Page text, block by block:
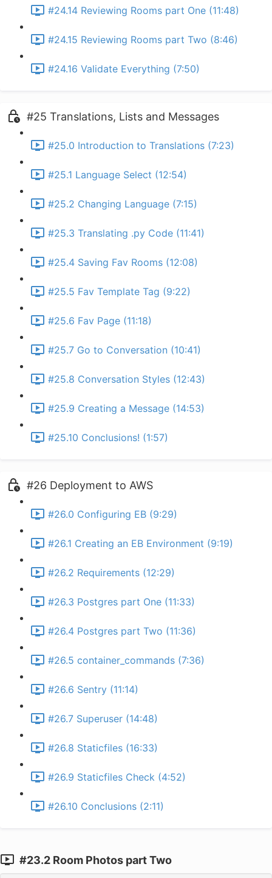
#24.14 Reviewing Rooms part One (11:48)
#24.15 Reviewing Rooms part Two (8:46)
#24.16 Validate Everything (7:50)
#25 Translations, Lists and Messages
#25.0 Introduction to Translations (7:23)
#25.1 Language Select (12:54)
#25.2 Changing Language (7:15)
#25.3 Translating .py Code (11:41)
#25.4 Saving Fav Rooms (12:08)
#25.5 Fav Template Tag (9:22)
#25.6 Fav Page (11:18)
#25.7 Go to Conversation (10:41)
#25.8 Conversation Styles (12:43)
#25.9 Creating a Message (14:53)
#25.10 Conclusions! (1:57)
#26 Deployment to AWS
#26.0 Configuring EB (9:29)
#26.1 Creating an EB Environment (9:19)
#26.2 Requirements (12:29)
#26.3 Postgres part One (11:33)
#26.4 Postgres part Two (11:36)
#26.5 container_commands (7:36)
#26.6 Sentry (11:14)
#26.7 Superuser (14:48)
#26.8 Staticfiles (16:33)
#26.9 Staticfiles Check (4:52)
#26.10 Conclusions (2:11)
#23.2 Room Photos part Two